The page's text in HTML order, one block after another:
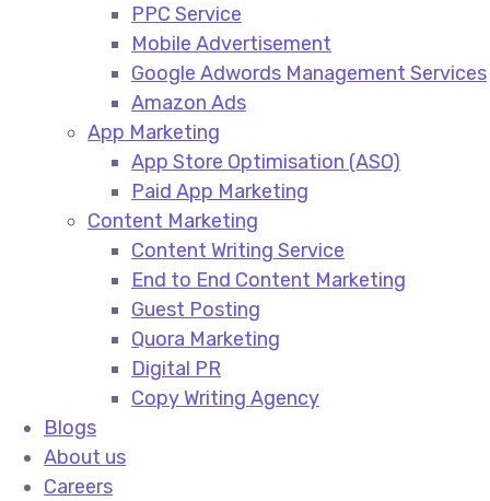
PPC Service​
Mobile Advertisement​
Google Adwords Management Services​
Amazon Ads​
App Marketing
App Store Optimisation (ASO)​
Paid App Marketing​
Content Marketing
Content Writing Service​
End to End Content Marketing​
Guest Posting​
Quora Marketing​
Digital PR​
Copy Writing Agency​
Blogs
About us
Careers